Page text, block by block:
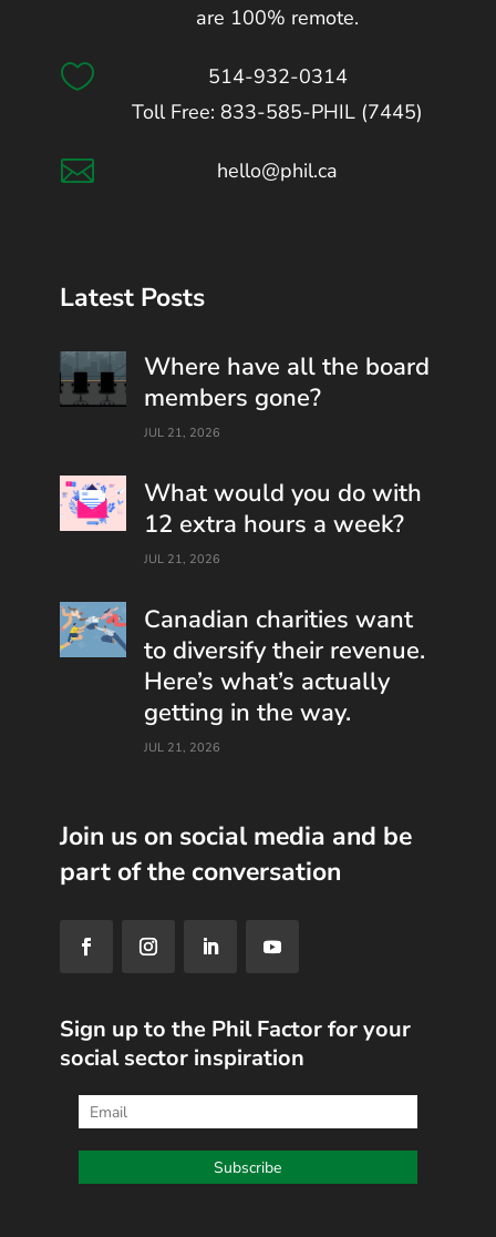
are 100% remote.

514-932-0314
Toll Free: 833-585-PHIL (7445)
 hello@phil.ca
Latest Posts
Where have all the board
members gone?
JUL 21, 2026
What would you do with
12 extra hours a week?
JUL 21, 2026
Canadian charities want
to diversify their revenue.
Here’s what’s actually
getting in the way.
JUL 21, 2026
Join us on social media and be
part of the conversation
Sign up to the Phil Factor for your
social sector inspiration